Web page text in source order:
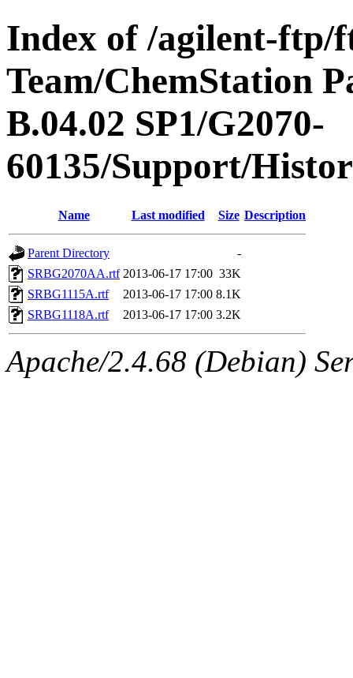
Index of /agilent-ftp/
Team/ChemStation
B.04.02 SP1/G2070-
60135/Support/
Name Last modified Size Description
Parent Directory
-
SRBG2070AA.rtf 2013-06-17 17:00 33K
SRBG1115A.rtf
2013-06-17 17:00 8.1K
SRBG1118A.rtf
2013-06-17 17:00 3.2K
Apache/2.4.68 (Debian)